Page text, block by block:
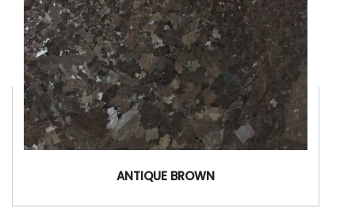
ANTIQUE BROWN